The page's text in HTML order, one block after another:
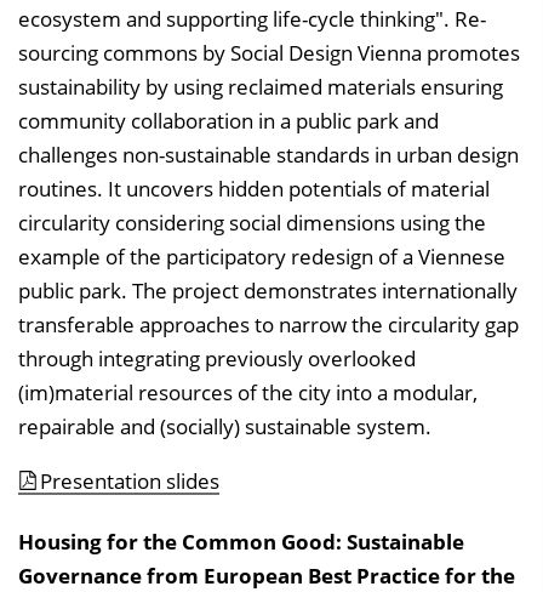
ecosystem and supporting life-cycle thinking". Re-
sourcing commons by Social Design Vienna promotes
sustainability by using reclaimed materials ensuring
community collaboration in a public park and
challenges non-sustainable standards in urban design
routines. It uncovers hidden potentials of material
circularity considering social dimensions using the
example of the participatory redesign of a Viennese
public park. The project demonstrates internationally
transferable approaches to narrow the circularity gap
through integrating previously overlooked
(im)material resources of the city into a modular,
repairable and (socially) sustainable system.
Presentation slides
Housing for the Common Good: Sustainable
Governance from European Best Practice for the